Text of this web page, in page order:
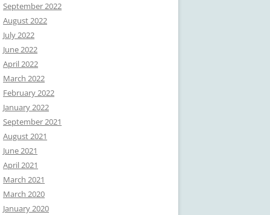
September 2022
August 2022
July 2022
June 2022
April 2022
March 2022
February 2022
January 2022
September 2021
August 2021
June 2021
April 2021
March 2021
March 2020
January 2020